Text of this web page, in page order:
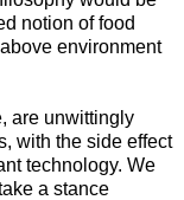
notion of food
environment
are unwittingly
with the side effect
technology. We
a stance